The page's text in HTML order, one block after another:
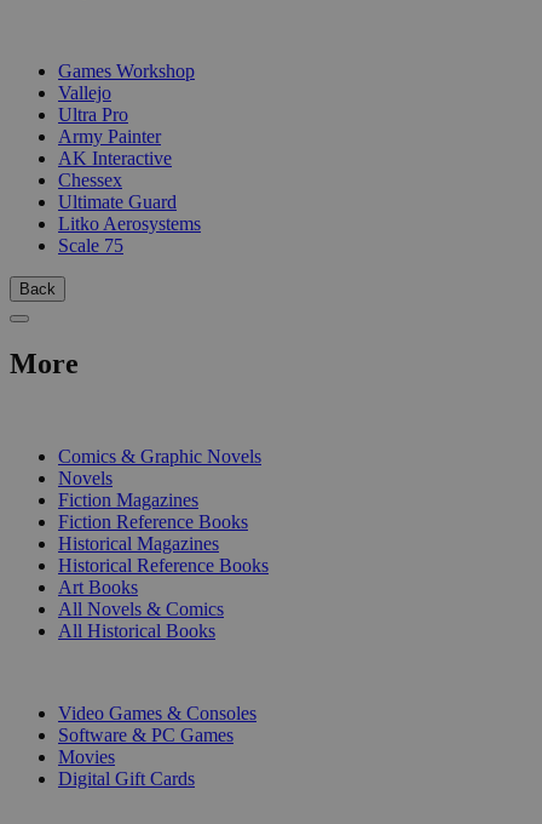
Games Workshop
Vallejo
Ultra Pro
Army Painter
AK Interactive
Chessex
Ultimate Guard
Litko Aerosystems
Scale 75
Back
More
Comics & Graphic Novels
Novels
Fiction Magazines
Fiction Reference Books
Historical Magazines
Historical Reference Books
Art Books
All Novels & Comics
All Historical Books
Video Games & Consoles
Software & PC Games
Movies
Digital Gift Cards